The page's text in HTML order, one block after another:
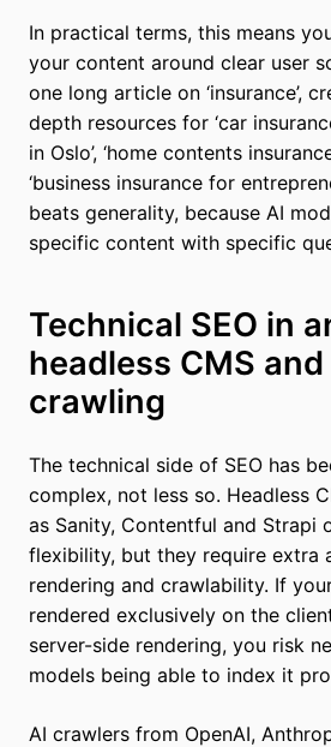
In practical terms, this means
your content around clear user
one long article on ‘insurance’,
depth resources for ‘car
in Oslo’, ‘home contents
‘business insurance for
beats generality, because AI
specific content with specific
Technical SEO in
headless CMS and
crawling
The technical side of SEO has
complex, not less so. Headless
as Sanity, Contentful and Strapi
flexibility, but they require extra
rendering and crawlability. If
rendered exclusively on the
server-side rendering, you risk
models being able to index it
AI crawlers from OpenAI,